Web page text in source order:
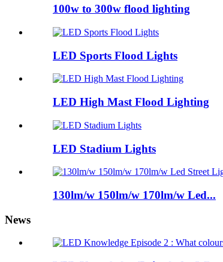
100w to 300w flood lighting
LED Sports Flood Lights
LED High Mast Flood Lighting
LED Stadium Lights
130lm/w 150lm/w 170lm/w Led...
News